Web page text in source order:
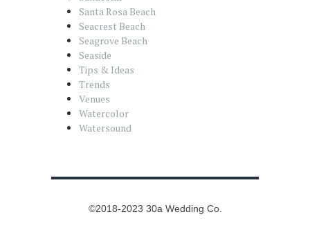
Santa Rosa Beach
Seacrest Beach
Seagrove Beach
Seaside
Tips & Ideas
Trends
Venues
Watercolor
Watersound
©2018-2023 30a Wedding Co.